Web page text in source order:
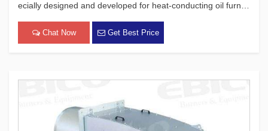
ecially designed and developed for heat-conducting oil furnac
oducts, which focus on safety, environmental protection, en
[…]
Chat Now Get Best Price